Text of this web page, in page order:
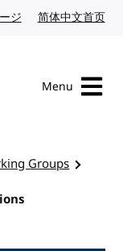
ジ Japanese website
简体中文首页
Menu
Groups